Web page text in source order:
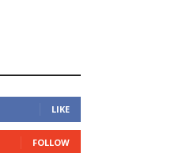
LIKE
FOLLOW